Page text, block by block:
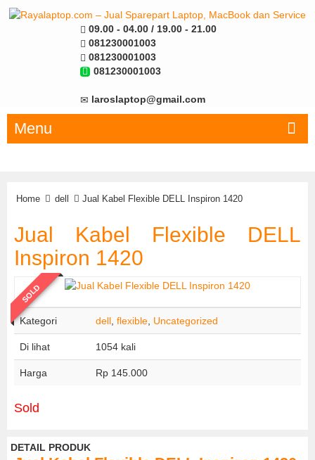
09.00 - 04.00 / 19.00 - 21.00
081230001003
081230001003
081230001003
laroslaptop@gmail.com
Menu
Home dell Jual Kabel Flexible DELL Inspiron 1420
Jual Kabel Flexible DELL
Inspiron 1420
SOLD
Kategori dell flexible Uncategorized
Di lihat 1054 kali
Harga Rp 145.000
Sold
DETAIL PRODUK